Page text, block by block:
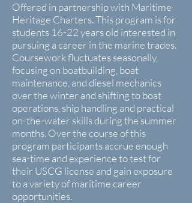
Offered in partnership with Maritime
Heritage Charters. This program is for
students 16-22 years old interested in
pursuing a career in the marine trades.
Coursework fluctuates seasonally,
focusing on boatbuilding, boat
maintenance, and diesel mechanics
over the winter and shifting to boat
operations, ship handling and practical
on-the-water skills during the summer
months. Over the course of this
program participants accrue enough
sea-time and experience to test for
their USCG license and gain exposure
to a variety of maritime career
opportunities.